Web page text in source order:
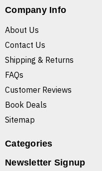
Company Info
About Us
Contact Us
Shipping & Returns
FAQs
Customer Reviews
Book Deals
Sitemap
Categories
Newsletter Signup